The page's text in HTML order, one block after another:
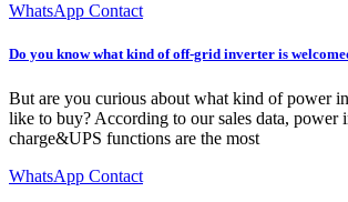
WhatsApp Contact
Do you know what kind of off-grid inverter is
But are you curious about what kind of power
like to buy? According to our sales data, power
charge&UPS functions are the most
WhatsApp Contact